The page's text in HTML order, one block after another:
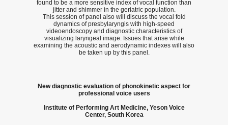
found to be a more sensitive index of vocal function than
jitter and shimmer in the geriatric population.
This session of panel also will discuss the vocal fold
dynamics of presbylaryngis with high-speed
videoendoscopy and diagnostic characteristics of
visualizing laryngeal image. Issues that arise while
examining the acoustic and aerodynamic indexes will also
be taken up by this panel.
New diagnostic evaluation of phonokinetic aspect for
professional voice users
Institute of Performing Art Medicine, Yeson Voice
Center, South Korea